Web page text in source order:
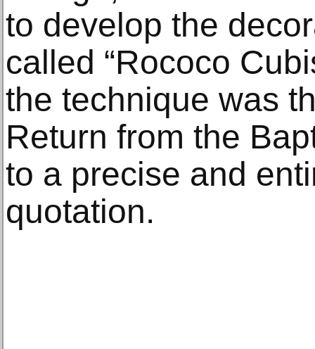
to develop the
called “Rococo
the technique was
Return from the
to a precise and
quotation.